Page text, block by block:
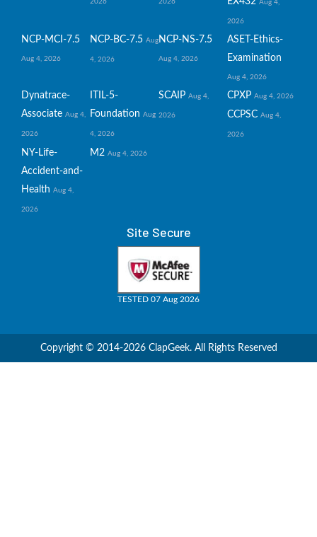
Aug 4,
2026
NCP-MCI-7.5
Aug 4, 2026
NCP-BC-7.5 Aug
4, 2026
NCP-NS-7.5
Aug 4, 2026
ASET-Ethics-
Examination
Aug 4, 2026
Dynatrace-
Associate Aug 4,
2026
ITIL-5-
Foundation Aug
4, 2026
SCAIP Aug 4,
2026
CPXP Aug 4, 2026
CCPSC Aug 4,
2026
NY-Life-
Accident-and-
Health Aug 4,
2026
M2 Aug 4, 2026
Site Secure
TESTED 07 Aug 2026
Copyright © 2014-2026 ClapGeek. All Rights Reserved